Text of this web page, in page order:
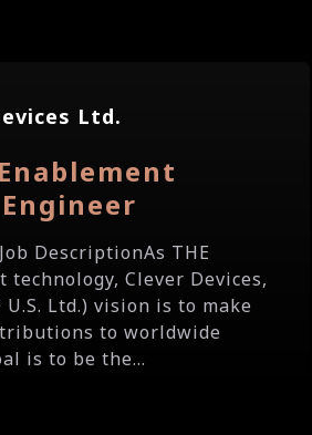
Ltd.
DescriptionAs THE
Clever Devices,
Ltd.) vision is to make
to worldwide
is to be the...